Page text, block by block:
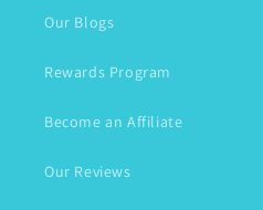
Our Blogs
Rewards Program
Become an Affiliate
Our Reviews